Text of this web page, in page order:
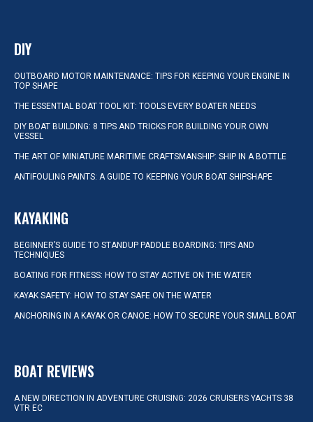
DIY
OUTBOARD MOTOR MAINTENANCE: TIPS FOR KEEPING YOUR ENGINE IN
TOP SHAPE
THE ESSENTIAL BOAT TOOL KIT: TOOLS EVERY BOATER NEEDS
DIY BOAT BUILDING: 8 TIPS AND TRICKS FOR BUILDING YOUR OWN
VESSEL
THE ART OF MINIATURE MARITIME CRAFTSMANSHIP: SHIP IN A BOTTLE
ANTIFOULING PAINTS: A GUIDE TO KEEPING YOUR BOAT SHIPSHAPE
KAYAKING
BEGINNER’S GUIDE TO STANDUP PADDLE BOARDING: TIPS AND
TECHNIQUES
BOATING FOR FITNESS: HOW TO STAY ACTIVE ON THE WATER
KAYAK SAFETY: HOW TO STAY SAFE ON THE WATER
ANCHORING IN A KAYAK OR CANOE: HOW TO SECURE YOUR SMALL BOAT
BOAT REVIEWS
A NEW DIRECTION IN ADVENTURE CRUISING: 2026 CRUISERS YACHTS 38
VTR EC